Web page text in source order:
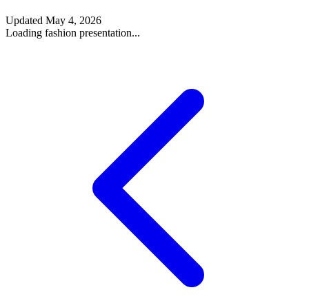
Updated May 4, 2026
Loading fashion presentation...